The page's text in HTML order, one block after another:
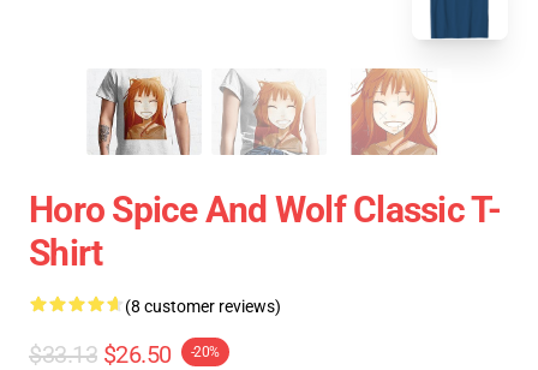
Horo Spice And Wolf Classic T-
Shirt
(8 customer reviews)
$33.13 $26.50 -20%